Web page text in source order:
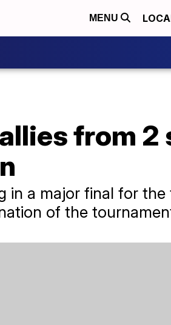
MENU
from
in a major final for
of the